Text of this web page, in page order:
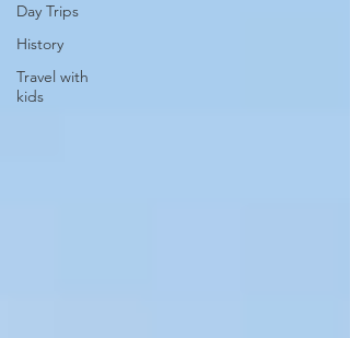
Day Trips
History
Travel with
kids